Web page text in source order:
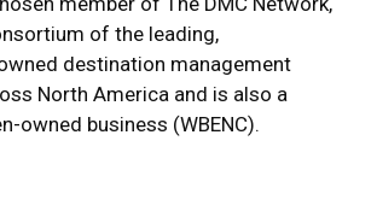
of the leading,
destination management
North America and is also a
owned business (WBENC).